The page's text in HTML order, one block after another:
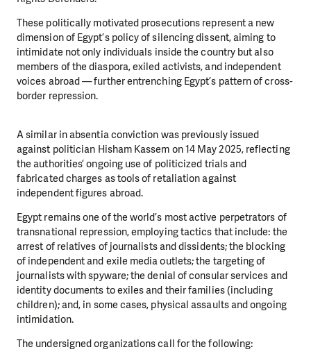
These politically motivated prosecutions represent a new
dimension of Egypt’s policy of silencing dissent, aiming to
intimidate not only individuals inside the country but also
members of the diaspora, exiled activists, and independent
voices abroad — further entrenching Egypt’s pattern of cross-
border repression.
A similar in absentia conviction was previously issued
against politician Hisham Kassem on 14 May 2025, reflecting
the authorities’ ongoing use of politicized trials and
fabricated charges as tools of retaliation against
independent figures abroad.
Egypt remains one of the world’s most active perpetrators of
transnational repression, employing tactics that include: the
arrest of relatives of journalists and dissidents; the blocking
of independent and exile media outlets; the targeting of
journalists with spyware; the denial of consular services and
identity documents to exiles and their families (including
children); and, in some cases, physical assaults and ongoing
intimidation.
The undersigned organizations call for the following: